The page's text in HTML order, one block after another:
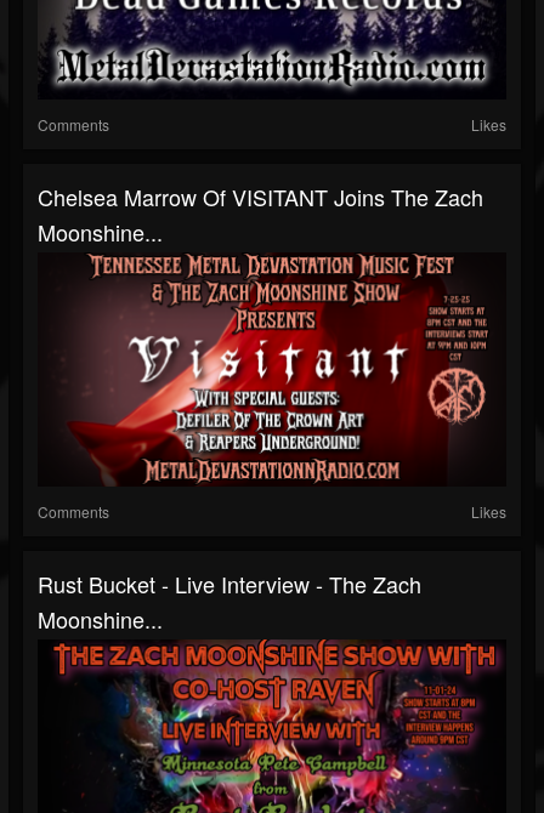
Comments Likes
Chelsea Marrow Of VISITANT Joins The Zach
Moonshine...
Comments Likes
Rust Bucket - Live Interview - The Zach
Moonshine...